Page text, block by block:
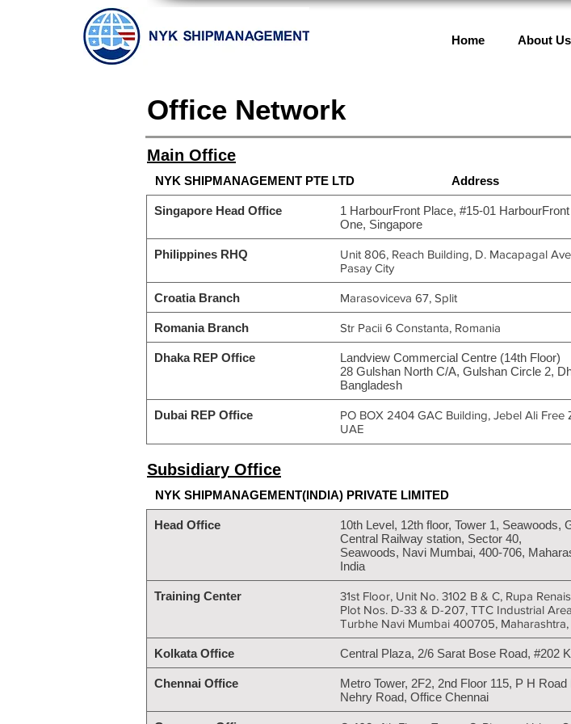
Home About Us
Office Network
Main Office
Address
NYK SHIPMANAGEMENT PTE LTD
Singapore Head Office
1 HarbourFront Place, #15-01
One, Singapore
Philippines RHQ
Unit 806, Reach Building, D. Macapagal
Pasay City
Croatia Branch Marasoviceva 67, Split
Romania Branch Str Pacii 6 Constanta, Romania
Dhaka REP Office
Landview Commercial Centre (14th Floor)
28 Gulshan North C/A, Gulshan Circle 2,
Bangladesh
Dubai REP Office
PO BOX 2404 GAC Building, Jebel Ali Free
UAE
Subsidiary Office
NYK SHIPMANAGEMENT(INDIA) PRIVATE LIMITED
Head Office
10th Level, 12th floor, Tower 1, Seawoods,
Central Railway station, Sector 40,
Seawoods, Navi Mumbai, 400-706,
India
Training Center
31st Floor, Unit No. 3102 B & C, Rupa
Plot Nos. D-33 & D-207, TTC Industrial
Turbhe Navi Mumbai 400705, Maharashtra,
Kolkata Office Central Plaza, 2/6 Sarat Bose Road, #202
Chennai Office
Metro Tower, 2F2, 2nd Floor 115, P H Road
Nehry Road, Office Chennai